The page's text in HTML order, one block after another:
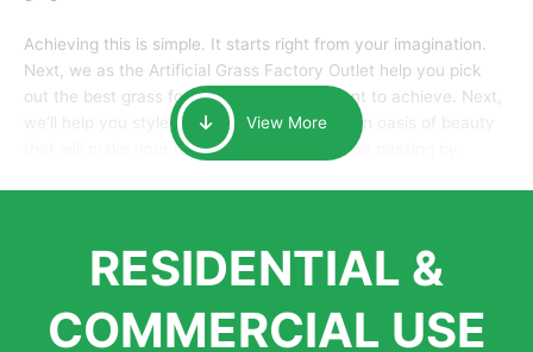
Achieving this is simple. It starts right from your imagination.
Next, we as the Artificial Grass Factory Outlet help you pick
out the best grass for the look that you want to achieve. Next,
we’ll help you style it and tailor it to create an oasis of beauty
that will make your home the envy of anyone passing by.
largest distributors of artificial grass and related material. Our
growth is due to the quality of products and services that we
installations. But really, it is the benefits of artificial grass that
View More
RESIDENTIAL &
COMMERCIAL USE